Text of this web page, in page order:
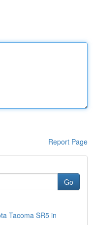
Report Page
Go
Tacoma SR5 in